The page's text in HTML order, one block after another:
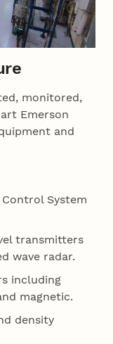
monitored,
Emerson
and
System
transmitters
wave radar.
including
magnetic.
density